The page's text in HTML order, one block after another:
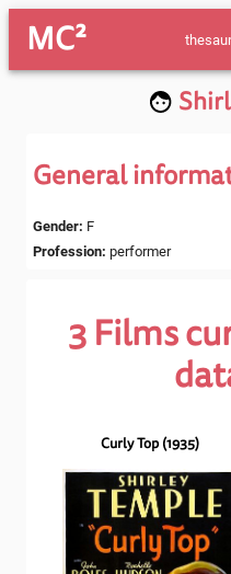
MC²
General
Gender: F
Profession: performer
3 Films
Curly Top(1935)